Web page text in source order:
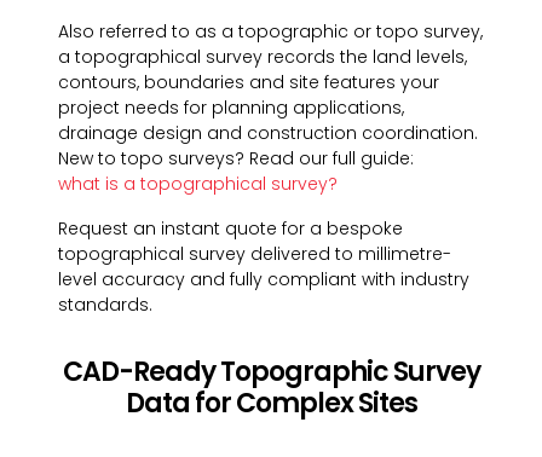
Also referred to as a topographic or topo survey,
a topographical survey records the land levels,
contours, boundaries and site features your
project needs for planning applications,
drainage design and construction coordination.
New to topo surveys? Read our full guide:
what is a topographical survey?
Request an instant quote for a bespoke
topographical survey delivered to millimetre-
level accuracy and fully compliant with industry
standards.
CAD-Ready Topographic Survey
Data for Complex Sites